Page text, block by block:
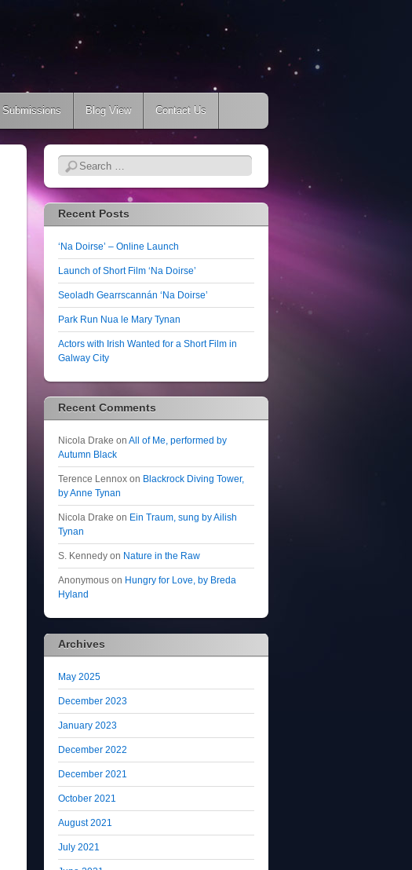
Submissions Blog View Contact Us
Search
Recent Posts
‘Na Doirse’ – Online Launch
Launch of Short Film ‘Na Doirse’
Seoladh Gearrscannán ‘Na Doirse’
Park Run Nua le Mary Tynan
Actors with Irish Wanted for a Short Film in
Galway City
Recent Comments
Nicola Drake on All of Me, performed by
Autumn Black
Terence Lennox on Blackrock Diving Tower,
by Anne Tynan
Nicola Drake on Ein Traum, sung by Ailish
Tynan
S. Kennedy on Nature in the Raw
Anonymous on Hungry for Love, by Breda
Hyland
Archives
May 2025
December 2023
January 2023
December 2022
December 2021
October 2021
August 2021
July 2021